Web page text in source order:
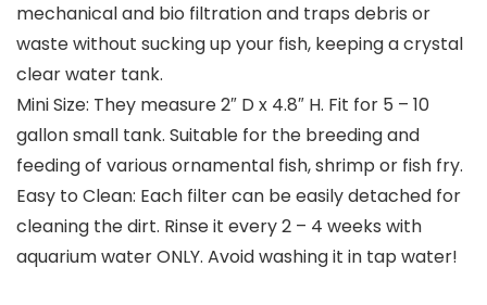
mechanical and bio filtration and traps debris or
waste without sucking up your fish, keeping a crystal
clear water tank.
Mini Size: They measure 2″ D x 4.8″ H. Fit for 5 – 10
gallon small tank. Suitable for the breeding and
feeding of various ornamental fish, shrimp or fish fry.
Easy to Clean: Each filter can be easily detached for
cleaning the dirt. Rinse it every 2 – 4 weeks with
aquarium water ONLY. Avoid washing it in tap water!